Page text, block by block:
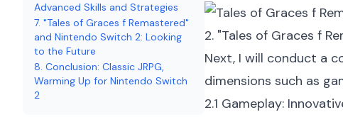
Advanced Skills and Strategies
7. "Tales of Graces f Remastered"
and Nintendo Switch 2: Looking
to the Future
8. Conclusion: Classic JRPG,
Warming Up for Nintendo Switch
2
2. "Tales of Graces f
Next, I will conduct a
dimensions such as
2.1 Gameplay: